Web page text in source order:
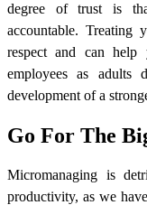
degree of trust is
accountable. Treating
respect and can help
employees as adults
development of a
Go For The
Micromanaging is
productivity, as we